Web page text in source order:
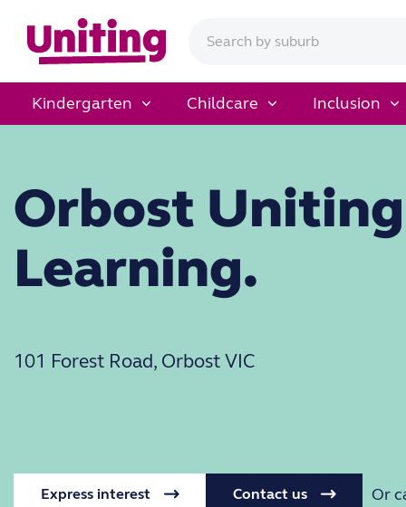
Kindergarten Childcare Inclusion
Orbost
Learning.
101 Forest Road, Orbost VIC
Express interest Contact us Or